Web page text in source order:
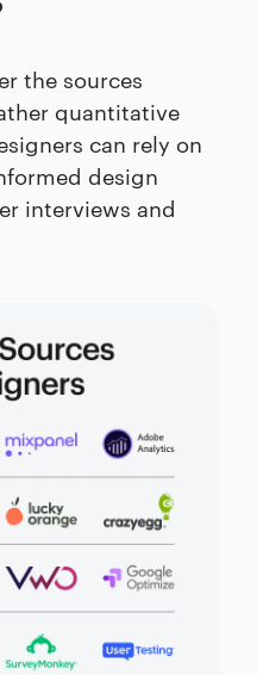
the sources
quantitative
can rely on
design
interviews and